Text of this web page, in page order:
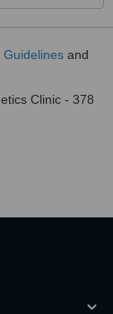
Guidelines and
Clinic - 378